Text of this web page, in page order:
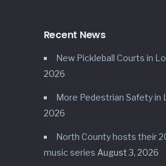
Recent News
New Pickleball Courts in
2026
More Pedestrian Safety in
2026
North County hosts their
music series August 3, 2026